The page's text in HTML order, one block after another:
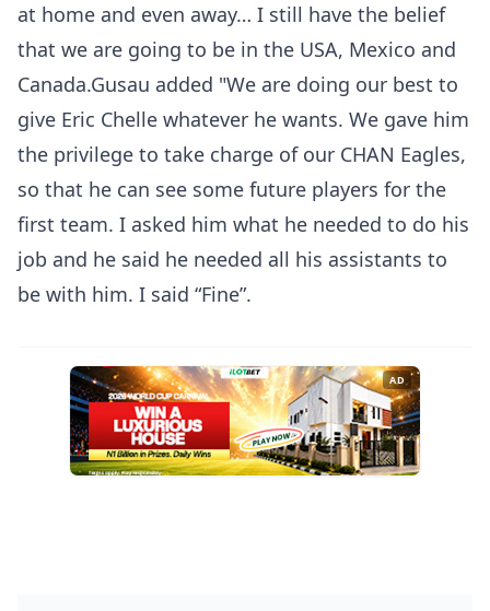
at home and even away… I still have the belief
that we are going to be in the USA, Mexico and
Canada.Gusau added "We are doing our best to
give Eric Chelle whatever he wants. We gave him
the privilege to take charge of our CHAN Eagles,
so that he can see some future players for the
first team. I asked him what he needed to do his
job and he said he needed all his assistants to
be with him. I said “Fine”.
AD